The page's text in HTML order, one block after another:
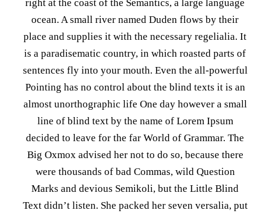
right at the coast of the Semantics, a large language
ocean. A small river named Duden flows by their
place and supplies it with the necessary regelialia. It
is a paradisematic country, in which roasted parts of
sentences fly into your mouth. Even the all-powerful
Pointing has no control about the blind texts it is an
almost unorthographic life One day however a small
line of blind text by the name of Lorem Ipsum
decided to leave for the far World of Grammar. The
Big Oxmox advised her not to do so, because there
were thousands of bad Commas, wild Question
Marks and devious Semikoli, but the Little Blind
Text didn’t listen. She packed her seven versalia, put